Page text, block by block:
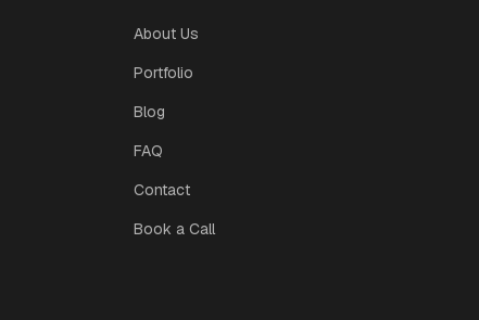
About Us
Portfolio
Blog
FAQ
Contact
Book a Call